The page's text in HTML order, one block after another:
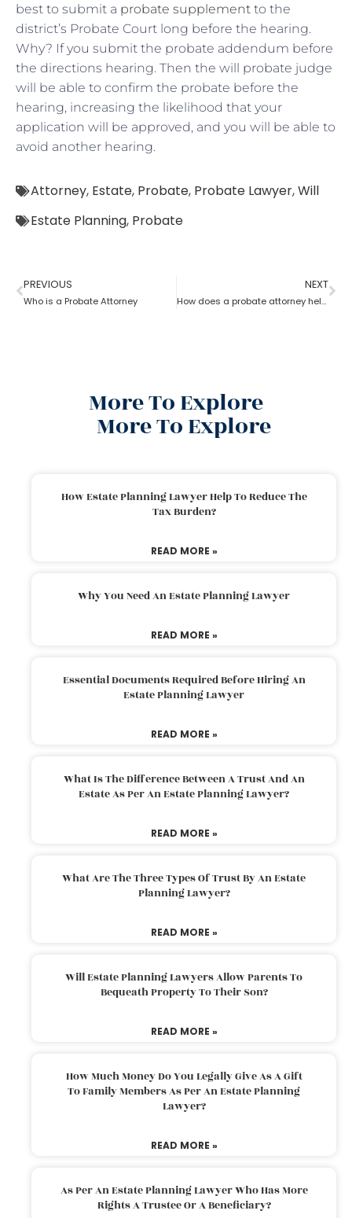
best to submit a probate supplement to the
district’s Probate Court long before the hearing.
Why? If you submit the probate addendum before
the directions hearing. Then the will probate judge
will be able to confirm the probate before the
hearing, increasing the likelihood that your
application will be approved, and you will be able to
avoid another hearing.
Attorney, Estate, Probate, Probate Lawyer,Will
Estate Planning, Probate
PREVIOUS
Who is a Probate Attorney
NEXT
How does a probate attorney help in asset management
More To Explore
More To Explore
How Estate Planning Lawyer Help To Reduce The
Tax Burden?
READ MORE »
Why You Need An Estate Planning Lawyer
READ MORE »
Essential Documents Required Before Hiring An
Estate Planning Lawyer
READ MORE »
What Is The Difference Between A Trust And An
Estate As Per An Estate Planning Lawyer?
READ MORE »
What Are The Three Types Of Trust By An Estate
Planning Lawyer?
READ MORE »
Will Estate Planning Lawyers Allow Parents To
Bequeath Property To Their Son?
READ MORE »
How Much Money Do You Legally Give As A Gift
To Family Members As Per An Estate Planning
Lawyer?
READ MORE »
As Per An Estate Planning Lawyer Who Has More
Rights A Trustee Or A Beneficiary?